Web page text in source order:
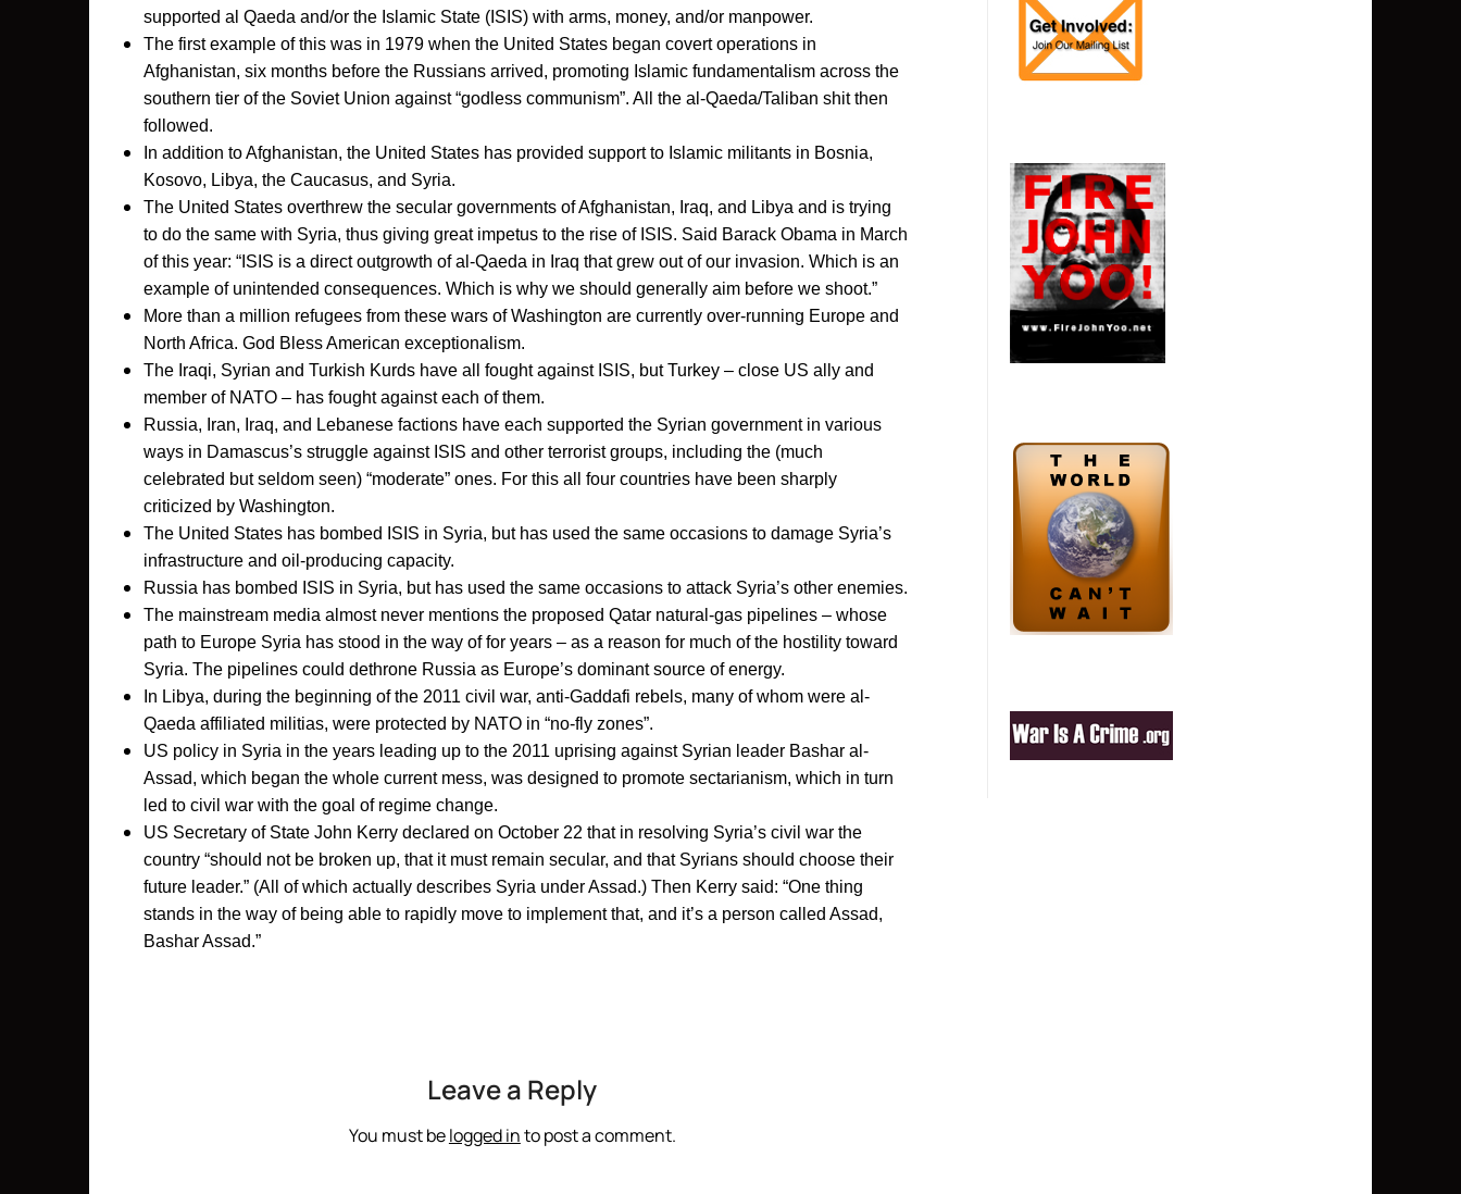
supported al Qaeda and/or the Islamic State (ISIS) with arms, money, and/or manpower.
The first example of this was in 1979 when the United States began covert operations in
Afghanistan, six months before the Russians arrived, promoting Islamic fundamentalism across the
southern tier of the Soviet Union against “godless communism”. All the al-Qaeda/Taliban shit then
followed.
In addition to Afghanistan, the United States has provided support to Islamic militants in Bosnia,
Kosovo, Libya, the Caucasus, and Syria.
The United States overthrew the secular governments of Afghanistan, Iraq, and Libya and is trying
to do the same with Syria, thus giving great impetus to the rise of ISIS. Said Barack Obama in March
of this year: “ISIS is a direct outgrowth of al-Qaeda in Iraq that grew out of our invasion. Which is an
example of unintended consequences. Which is why we should generally aim before we shoot.”
More than a million refugees from these wars of Washington are currently over-running Europe and
North Africa. God Bless American exceptionalism.
The Iraqi, Syrian and Turkish Kurds have all fought against ISIS, but Turkey – close US ally and
member of NATO – has fought against each of them.
Russia, Iran, Iraq, and Lebanese factions have each supported the Syrian government in various
ways in Damascus’s struggle against ISIS and other terrorist groups, including the (much
celebrated but seldom seen) “moderate” ones. For this all four countries have been sharply
criticized by Washington.
The United States has bombed ISIS in Syria, but has used the same occasions to damage Syria’s
infrastructure and oil-producing capacity.
Russia has bombed ISIS in Syria, but has used the same occasions to attack Syria’s other enemies.
The mainstream media almost never mentions the proposed Qatar natural-gas pipelines – whose
path to Europe Syria has stood in the way of for years – as a reason for much of the hostility toward
Syria. The pipelines could dethrone Russia as Europe’s dominant source of energy.
In Libya, during the beginning of the 2011 civil war, anti-Gaddafi rebels, many of whom were al-
Qaeda affiliated militias, were protected by NATO in “no-fly zones”.
US policy in Syria in the years leading up to the 2011 uprising against Syrian leader Bashar al-
Assad, which began the whole current mess, was designed to promote sectarianism, which in turn
led to civil war with the goal of regime change.
US Secretary of State John Kerry declared on October 22 that in resolving Syria’s civil war the
country “should not be broken up, that it must remain secular, and that Syrians should choose their
future leader.” (All of which actually describes Syria under Assad.) Then Kerry said: “One thing
stands in the way of being able to rapidly move to implement that, and it’s a person called Assad,
Bashar Assad.”
Leave a Reply
You must belogged into post a comment.